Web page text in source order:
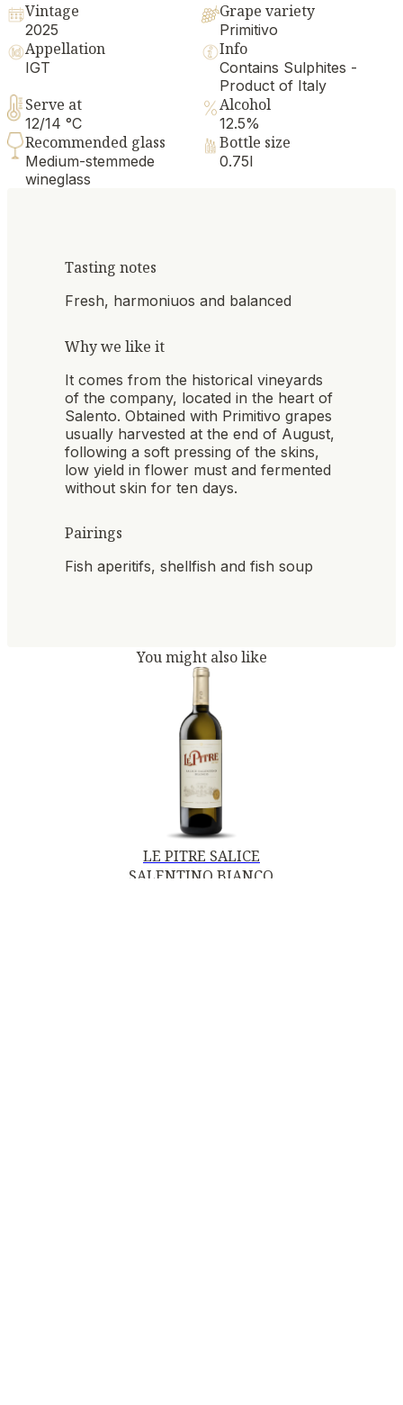
Vintage
2025
Grape variety
Primitivo
Appellation
IGT
Info
Contains Sulphites -
Product of Italy
Serve at
12/14 °C
Alcohol
12.5%
Recommended glass
Medium-stemmede
wineglass
Bottle size
0.75l
Tasting notes
Fresh, harmoniuos and balanced
Why we like it
It comes from the historical vineyards
of the company, located in the heart of
Salento. Obtained with Primitivo grapes
usually harvested at the end of August,
following a soft pressing of the skins,
low yield in flower must and fermented
without skin for ten days.
Pairings
Fish aperitifs, shellfish and fish soup
You might also like
LE PITRE SALICE
SALENTINO BIANCO